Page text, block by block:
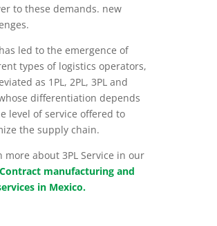
to these demands. new
led to the emergence of
types of logistics operators,
as 1PL, 2PL, 3PL and
differentiation depends
level of service offered to
the supply chain.
more about 3PL Service in our
Contract manufacturing and
in Mexico.